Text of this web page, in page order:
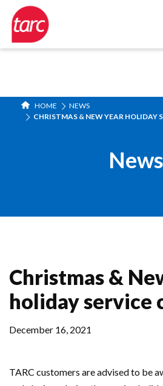
HOME
NEWS
CHRISTMAS & NEW YEAR HOLIDAY
News
Christmas &
holiday service
December 16, 2021
TARC customers are advised to be